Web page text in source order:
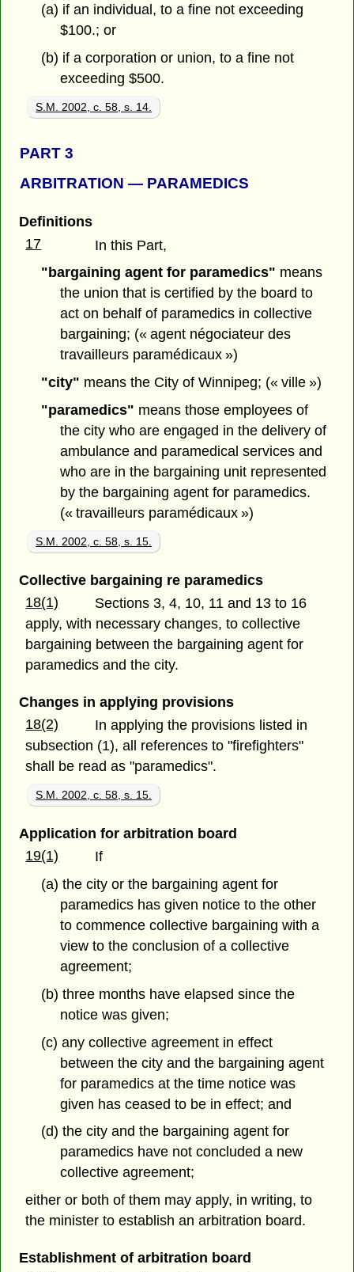
(a) if an individual, to a fine not exceeding
$100.; or
(b) if a corporation or union, to a fine not
exceeding $500.
S.M. 2002, c. 58, s. 14.
PART 3
ARBITRATION — PARAMEDICS
Definitions
17
In this Part,
"bargaining agent for paramedics" means
the union that is certified by the board to
act on behalf of paramedics in collective
bargaining; (« agent négociateur des
travailleurs paramédicaux »)
"city" means the City of Winnipeg; (« ville »)
"paramedics" means those employees of
the city who are engaged in the delivery of
ambulance and paramedical services and
who are in the bargaining unit represented
by the bargaining agent for paramedics.
(« travailleurs paramédicaux »)
S.M. 2002, c. 58, s. 15.
Collective bargaining re paramedics
18(1)
Sections 3, 4, 10, 11 and 13 to 16
apply, with necessary changes, to collective
bargaining between the bargaining agent for
paramedics and the city.
Changes in applying provisions
18(2)
In applying the provisions listed in
subsection (1), all references to "firefighters"
shall be read as "paramedics".
S.M. 2002, c. 58, s. 15.
Application for arbitration board
19(1)
If
(a) the city or the bargaining agent for
paramedics has given notice to the other
to commence collective bargaining with a
view to the conclusion of a collective
agreement;
(b) three months have elapsed since the
notice was given;
(c) any collective agreement in effect
between the city and the bargaining agent
for paramedics at the time notice was
given has ceased to be in effect; and
(d) the city and the bargaining agent for
paramedics have not concluded a new
collective agreement;
either or both of them may apply, in writing, to
the minister to establish an arbitration board.
Establishment of arbitration board